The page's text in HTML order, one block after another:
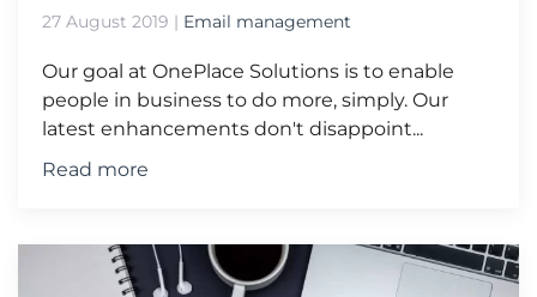
27 August 2019 | Email management
Our goal at OnePlace Solutions is to enable
people in business to do more, simply. Our
latest enhancements don't disappoint...
Read more